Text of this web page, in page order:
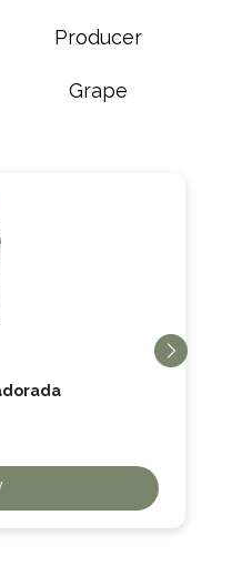
Producer
Grape